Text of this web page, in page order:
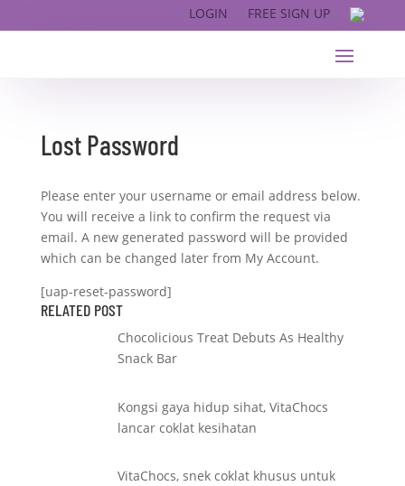
LOGIN FREE SIGN UP
Lost Password
Please enter your username or email address below.
You will receive a link to confirm the request via
email. A new generated password will be provided
which can be changed later from My Account.
[uap-reset-password]
RELATED POST
Chocolicious Treat Debuts As Healthy
Snack Bar
Kongsi gaya hidup sihat, VitaChocs
lancar coklat kesihatan
VitaChocs, snek coklat khusus untuk